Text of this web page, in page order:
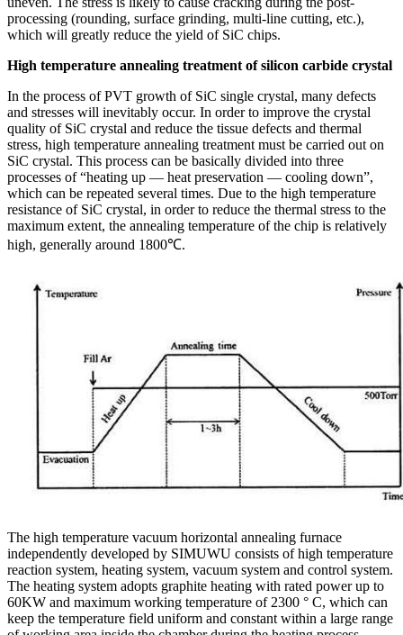
processing (rounding, surface grinding, multi-line cutting, etc.),
which will greatly reduce the yield of SiC chips.
High temperature annealing treatment of silicon carbide crystal
In the process of PVT growth of SiC single crystal, many defects
and stresses will inevitably occur. In order to improve the crystal
quality of SiC crystal and reduce the tissue defects and thermal
stress, high temperature annealing treatment must be carried out on
SiC crystal. This process can be basically divided into three
processes of “heating up — heat preservation — cooling down”,
which can be repeated several times. Due to the high temperature
resistance of SiC crystal, in order to reduce the thermal stress to the
maximum extent, the annealing temperature of the chip is relatively
high, generally around 1800℃.
The high temperature vacuum horizontal annealing furnace
independently developed by SIMUWU consists of high temperature
reaction system, heating system, vacuum system and control system.
The heating system adopts graphite heating with rated power up to
60KW and maximum working temperature of 2300 ° C, which can
keep the temperature field uniform and constant within a large range